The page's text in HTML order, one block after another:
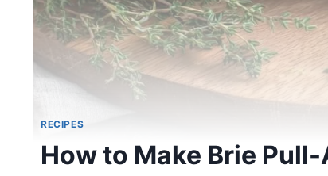
RECIPES
How to Make Brie